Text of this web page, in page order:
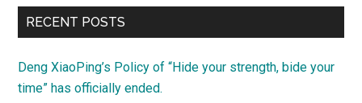
节
晚
Primary
RECENT POSTS
Deng XiaoPing’s Policy of “Hide your strength, bide your
time” has officially ended.